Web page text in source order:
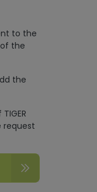
to the
the
the
request